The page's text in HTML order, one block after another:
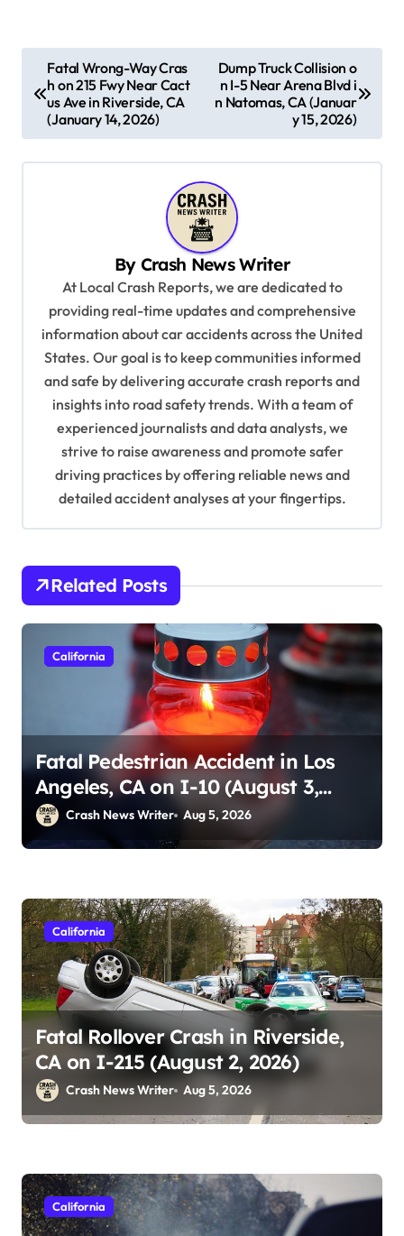
o
Fatal Wrong-Way Cras
h on 215 Fwy Near Cact
us Ave in Riverside, CA
(January 14, 2026)
Dump Truck Collision o
n I-5 Near Arena Blvd i
n Natomas, CA (Januar
y 15, 2026)
By Crash News Writer
At Local Crash Reports, we are dedicated to
providing real-time updates and comprehensive
information about car accidents across the United
States. Our goal is to keep communities informed
and safe by delivering accurate crash reports and
insights into road safety trends. With a team of
experienced journalists and data analysts, we
strive to raise awareness and promote safer
driving practices by offering reliable news and
detailed accident analyses at your fingertips.
Related Posts
California
Fatal Pedestrian Accident in Los
Angeles, CA on I-10 (August 3,
2026)Crash News Writer Aug 5, 2026
California
Fatal Rollover Crash in Riverside,
CA on I-215 (August 2, 2026)
Crash News Writer Aug 5, 2026
California